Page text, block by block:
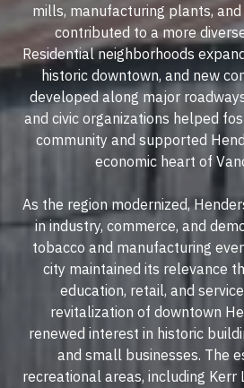
mills, manufacturing plants,
contributed to a more
Residential neighborhoods
historic downtown, and new
developed along major
and civic organizations helped
community and supported
economic heart of
As the region modernized,
in industry, commerce, and
tobacco and manufacturing
city maintained its relevance
education, retail, and
revitalization of downtown
renewed interest in historic
and small businesses. The
recreational areas, including